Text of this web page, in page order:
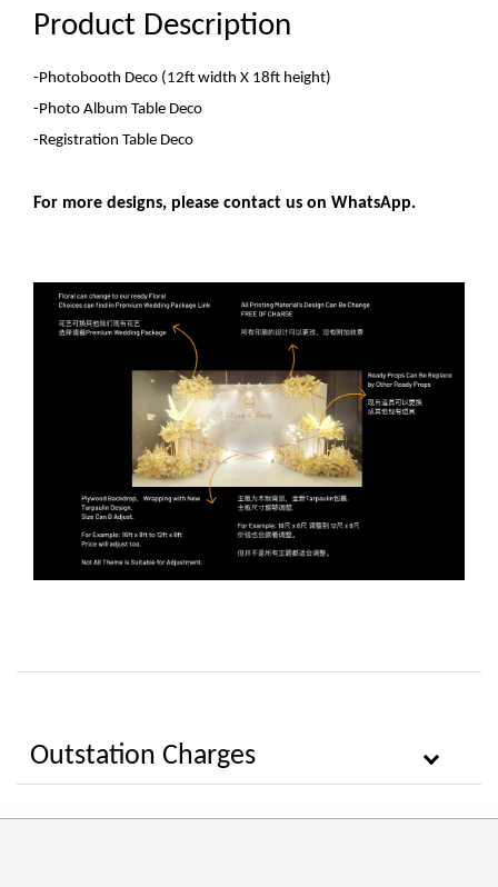
Product Description
-Photobooth Deco (12ft width X 18ft height)
-Photo Album Table Deco
-Registration Table Deco
For more designs, please contact us on WhatsApp.
Outstation Charges